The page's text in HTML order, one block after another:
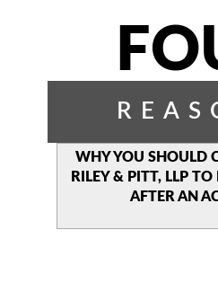
WHY YOU SHOULD
RILEY & PITT, LLP TO
AFTER AN